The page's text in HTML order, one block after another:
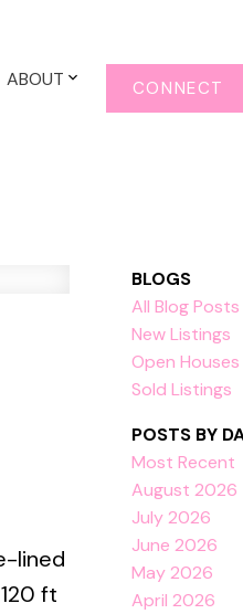
ABOUT CONNECT
lined
ft
BLOGS
All Blog Posts
New Listings
Open Houses
Sold Listings
POSTS BY
Most Recent
August 2026
July 2026
June 2026
May 2026
April 2026